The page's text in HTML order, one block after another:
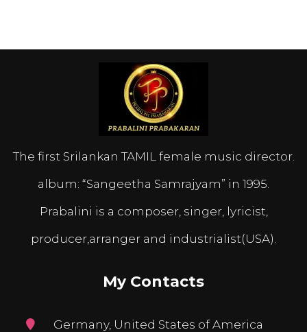
The first Srilankan TAMIL female music director.
album: “Sangeetha Samrajyam” in 1995.
Prabalini is a composer, singer, lyricist,
producer,arranger and industrialist(USA).
My Contacts
Germany, United States of America